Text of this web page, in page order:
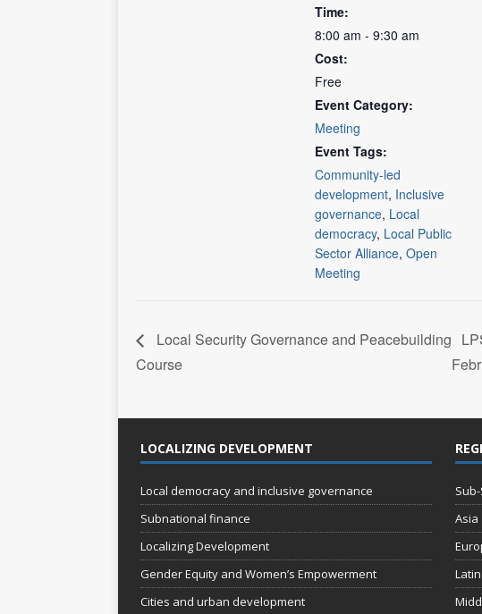
Time:
8:00 am - 9:30 am
Cost:
Free
Event Category:
Meeting
Event Tags:
Community-led
development, Inclusive
governance, Local
democracy, Local Public
Sector Alliance, Open
Meeting
Local Security Governance and Peacebuilding
Course
LOCALIZING DEVELOPMENT
Local democracy and inclusive governance
Subnational finance
Localizing Development
Gender Equity and Women’s Empowerment
Cities and urban development
Asia